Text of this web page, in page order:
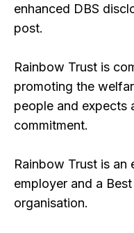
enhanced DBS
post.
Rainbow Trust is
promoting the
people and expects
commitment.
Rainbow Trust is an
employer and a
organisation.